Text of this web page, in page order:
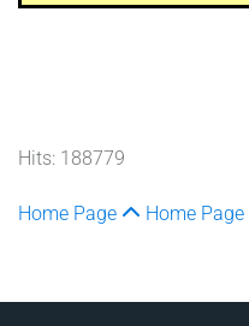
Hits: 188779
Home Page Home Page